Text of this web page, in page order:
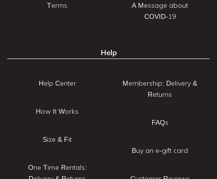
Terms
A Message about
COVID-19
Help
Help Center
How It Works
Size & Fit
One Time Rentals:
Membership: Delivery &
Returns
FAQs
Buy an e-gift card